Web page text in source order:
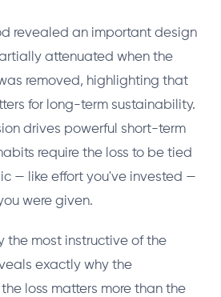
revealed an important design
attenuated when the
removed, highlighting that
for long-term sustainability.
drives powerful short-term
require the loss to be tied
— like effort you've invested —
were given.
the most instructive of the
exactly why the
loss matters more than the